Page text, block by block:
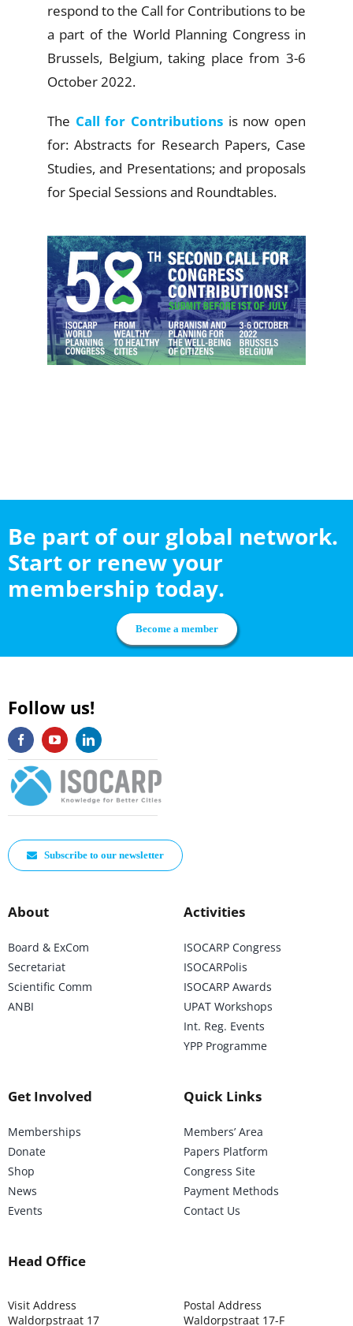
respond to the Call for Contributions to be
a part of the World Planning Congress in
Brussels, Belgium, taking place from 3-6
October 2022.
The Call for Contributions is now open
for: Abstracts for Research Papers, Case
Studies, and Presentations; and proposals
for Special Sessionsand Roundtables.
Be part of our global network.
Start or renew your
membership today.
Become a member
Follow us!
Subscribe to our newsletter
About
Board & ExCom
Secretariat
Scientific Comm
ANBI
Activities
ISOCARP Congress
ISOCARPolis
ISOCARP Awards
UPAT Workshops
Int. Reg. Events
YPP Programme
Get Involved
Memberships
Donate
Shop
News
Events
Quick Links
Members’ Area
Papers Platform
Congress Site
Payment Methods
Contact Us
Head Office
Visit Address
Waldorpstraat 17
Postal Address
Waldorpstraat 17-F